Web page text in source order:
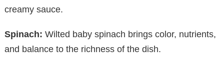
i
creamy sauce.
Spinach: Wilted baby spinach brings color, nutrients,
and balance to the richness of the dish.